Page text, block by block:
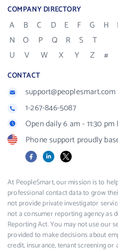
COMPANY DIRECTORY
A B C D E F G H I
N
O P Q R S
T
U
V W X Y Z #
CONTACT
support@peoplesmart.com
1-267-846-5087
Open daily 6 am - 11:30 pm
Phone support proudly
FacebookLinkedIn
X
At PeopleSmart, our mission is to
professional contact data to grow
not provide private investigator
not a consumer reporting agency as
Reporting Act. You may not use our
provided to make decisions about
credit, insurance, tenant screening